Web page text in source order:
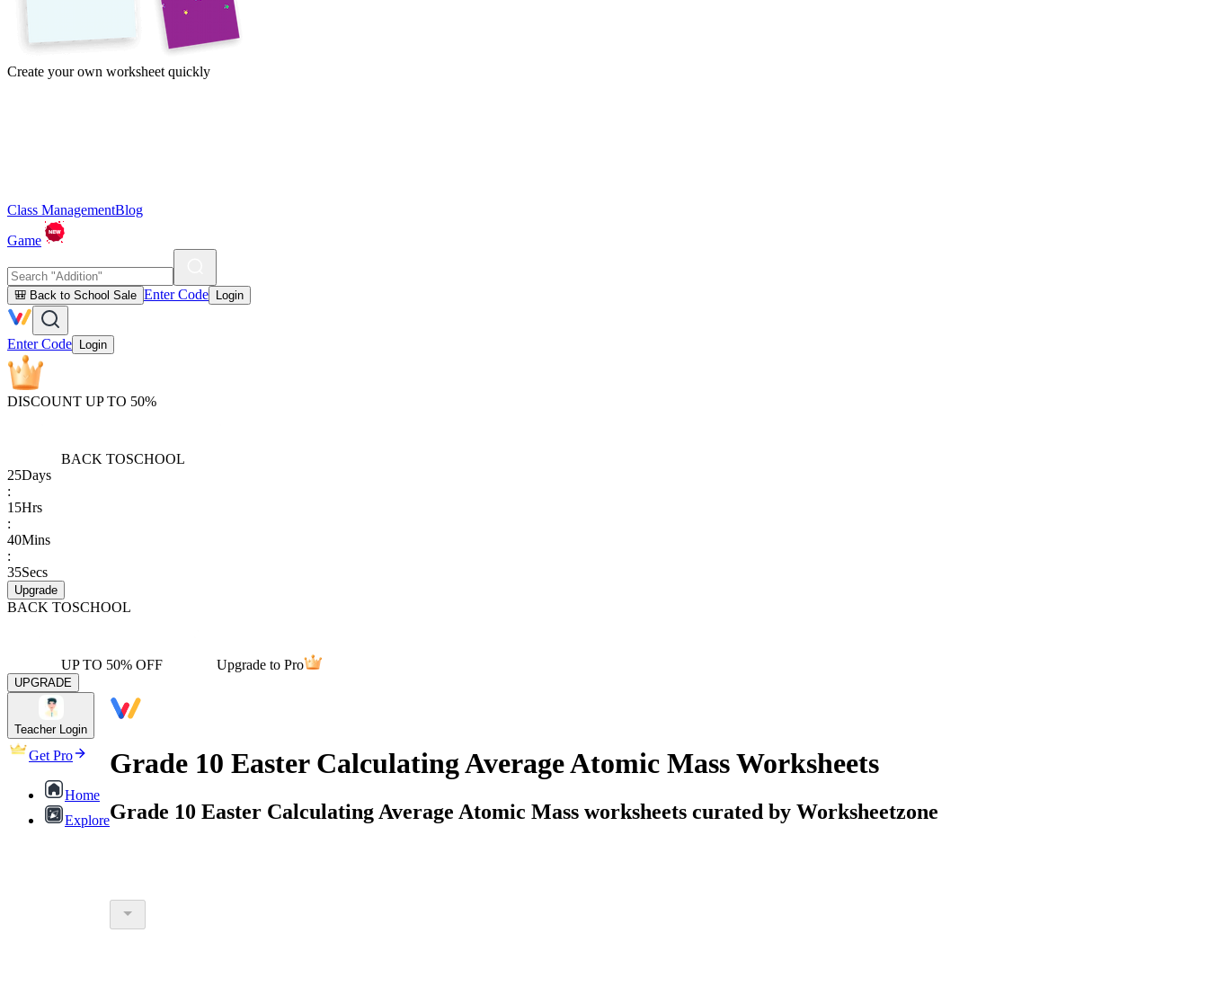
Create your own worksheet quickly
Class ManagementBlog
Game
🎒 Back to School Sale Enter Code Login
Enter Code Login
DISCOUNT UP TO 50%
BACK TOSCHOOL
25Days
:
15Hrs
:
40Mins
:
35Secs
Upgrade
BACK TOSCHOOL
UP TO 50% OFF Upgrade to Pro
UPGRADE
Teacher Login
Get Pro
Home
Explore
Grade 10 Easter Calculating Average Atomic Mass Worksheets
Grade 10 Easter Calculating Average Atomic Mass worksheets curated by Worksheetzone